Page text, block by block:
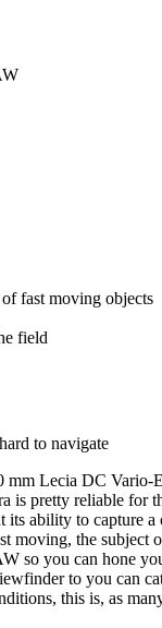
fast moving objects
field
to navigate
mm Lecia DC Vario-
is pretty reliable for
its ability to capture a
moving, the subject
so you can hone
to you can
this is, as